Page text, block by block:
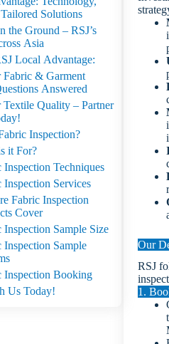
Solutions
the Ground – RSJ’s
Asia
Local Advantage:
& Garment
Answered
Textile Quality – Partner
Inspection?
it For?
Inspection Techniques
Inspection Services
Fabric Inspection
Cover
Inspection Sample Size
Inspection Sample
Inspection Booking
Us Today!
Our
RSJ
1.